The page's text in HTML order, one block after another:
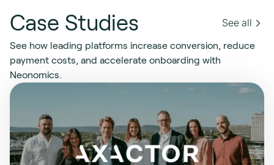
Case Studies See all
See how leading platforms increase conversion, reduce
payment costs, and accelerate onboarding with
Neonomics.